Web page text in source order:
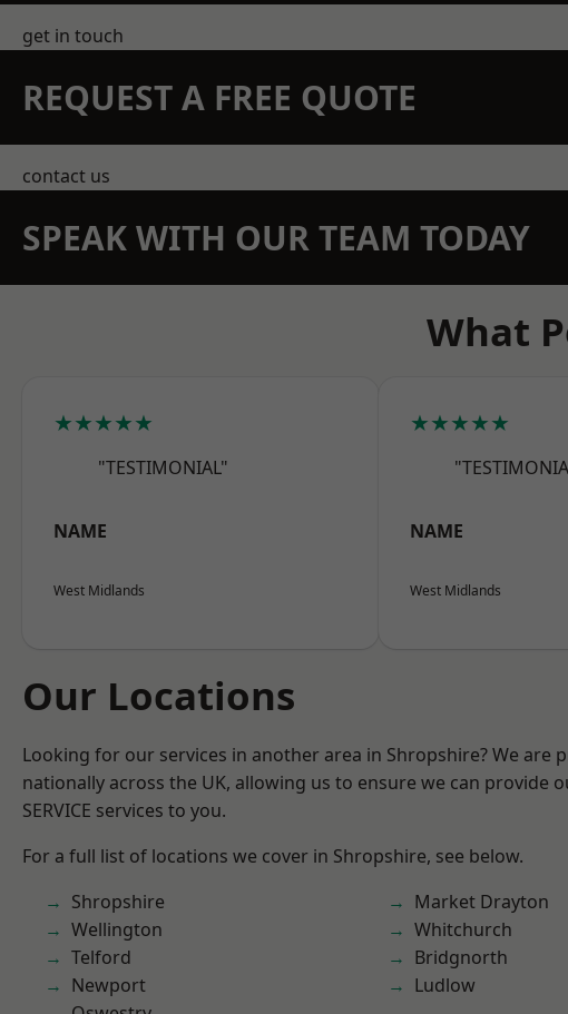
get in touch
REQUEST A FREE QUOTE
contact us
SPEAK WITH OUR TEAM TODAY
What
★★★★★
"TESTIMONIAL"
NAME
West Midlands
★★★★★
NAME
West Midlands
Our Locations
Looking for our services in another area in Shropshire? We are
nationally across the UK, allowing us to ensure we can provide
SERVICE services to you.
For a full list of locations we cover in Shropshire, see below.
Shropshire
Wellington
Telford
Newport
Market Drayton
Whitchurch
Bridgnorth
Ludlow